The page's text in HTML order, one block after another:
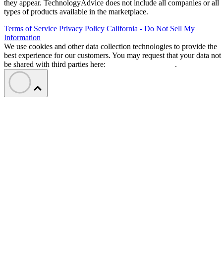
they appear. TechnologyAdvice does not include all companies or all
types of products available in the marketplace.
Terms of Service Privacy Policy California - Do Not Sell My
Information
We use cookies and other data collection technologies to provide the
best experience for our customers. You may request that your data not
be shared with third parties here:
.